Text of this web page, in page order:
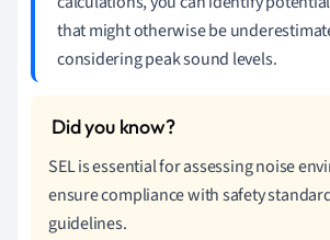
that might otherwise be
considering peak sound levels.
SEL is essential for assessing noise
ensure compliance with safety
guidelines.